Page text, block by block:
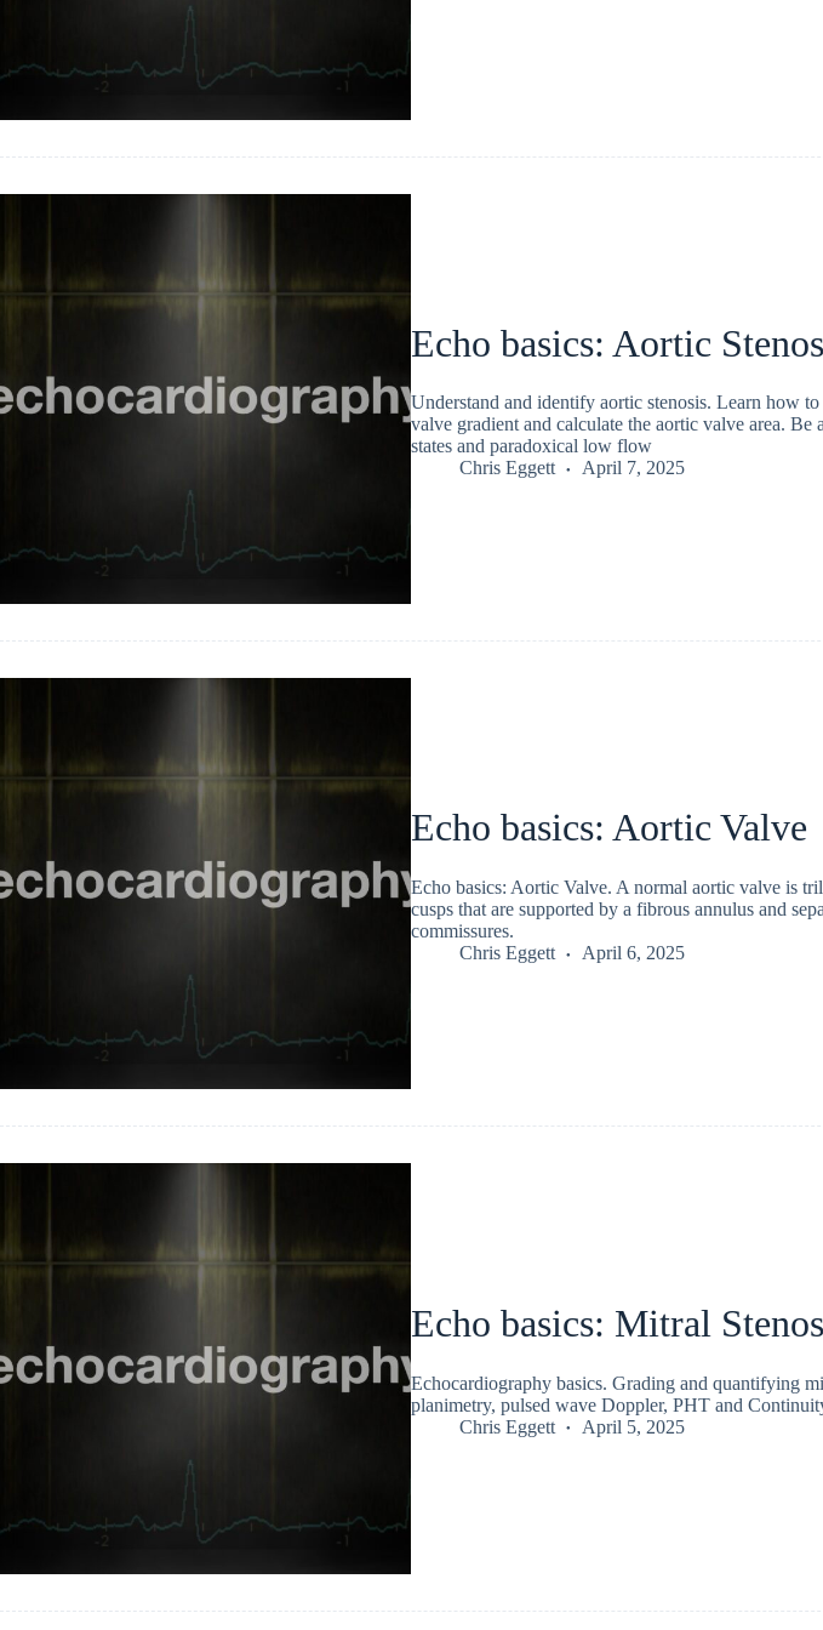
Echo basics: Aortic
Understand and identify aortic stenosis. Learn how to
valve gradient and calculate the aortic valve area.
states and paradoxical low flow
Chris Eggett
April 7, 2025
Echo basics: Aortic Valve
Echo basics: Aortic Valve. A normal aortic valve is
cusps that are supported by a fibrous annulus and
commissures.
Chris Eggett
April 6, 2025
Echo basics: Mitral
Echocardiography basics. Grading and quantifying
planimetry, pulsed wave Doppler, PHT and
Chris Eggett
April 5, 2025